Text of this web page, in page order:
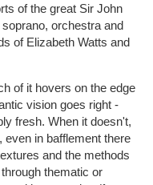
of the great Sir John
orchestra and
of Elizabeth Watts and
of it hovers on the edge
vision goes right -
fresh. When it doesn't,
even in bafflement there
and the methods
thematic or